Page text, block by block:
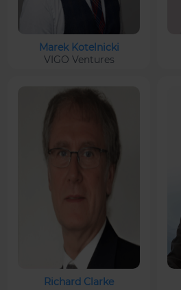
Marek Kotelnicki
VIGO Ventures
Richard Clarke